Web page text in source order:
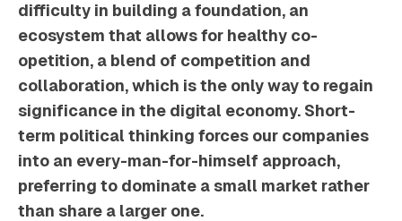
difficulty in building a foundation, an
ecosystem that allows for healthy co-
opetition, a blend of competition and
collaboration, which is the only way to regain
significance in the digital economy. Short-
term political thinking forces our companies
into an every-man-for-himself approach,
preferring to dominate a small market rather
than share a larger one.